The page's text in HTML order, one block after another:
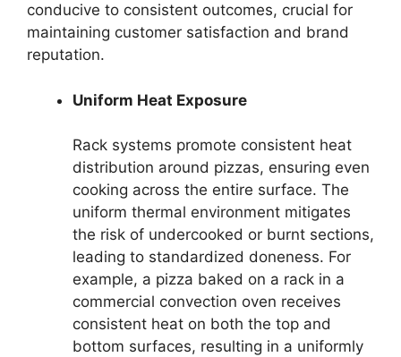
conducive to consistent outcomes, crucial for
maintaining customer satisfaction and brand
reputation.
Uniform Heat Exposure
Rack systems promote consistent heat
distribution around pizzas, ensuring even
cooking across the entire surface. The
uniform thermal environment mitigates
the risk of undercooked or burnt sections,
leading to standardized doneness. For
example, a pizza baked on a rack in a
commercial convection oven receives
consistent heat on both the top and
bottom surfaces, resulting in a uniformly